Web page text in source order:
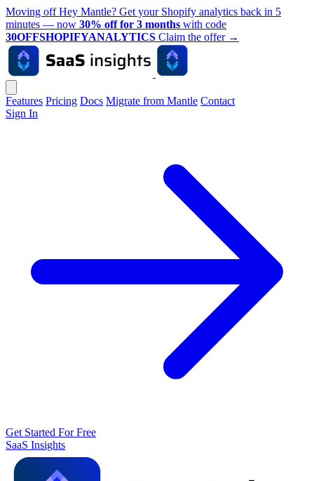
Moving off Hey Mantle? Get your Shopify analytics back in 5
minutes — now 30% off for 3 months with code
30OFFSHOPIFYANALYTICS Claim the offer →
Features Pricing Docs Migrate from Mantle Contact
Sign In
Get Started For Free
SaaS Insights